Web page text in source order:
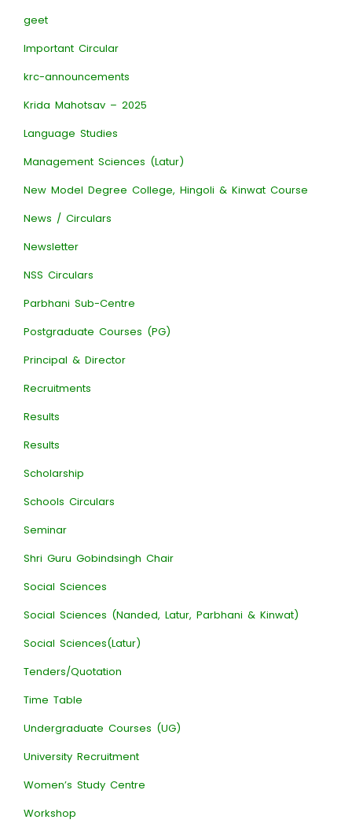
geet
Important Circular
krc-announcements
Krida Mahotsav – 2025
Language Studies
Management Sciences (Latur)
New Model Degree College, Hingoli & Kinwat Course
News / Circulars
Newsletter
NSS Circulars
Parbhani Sub-Centre
Postgraduate Courses (PG)
Principal & Director
Recruitments
Results
Results
Scholarship
Schools Circulars
Seminar
Shri Guru Gobindsingh Chair
Social Sciences
Social Sciences (Nanded, Latur, Parbhani & Kinwat)
Social Sciences(Latur)
Tenders/Quotation
Time Table
Undergraduate Courses (UG)
University Recruitment
Women’s Study Centre
Workshop